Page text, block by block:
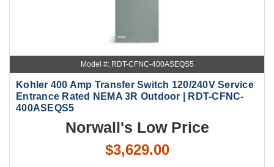
Model #: RDT-CFNC-400ASEQS5
Kohler 400 Amp Transfer Switch 120/240V Service
Entrance Rated NEMA 3R Outdoor | RDT-CFNC-
400ASEQS5
Norwall's Low Price
$3,629.00